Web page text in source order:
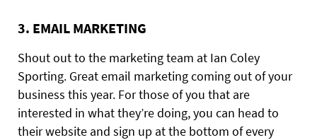
3. EMAIL MARKETING
Shout out to the marketing team at Ian Coley
Sporting. Great email marketing coming out of your
business this year. For those of you that are
interested in what they’re doing, you can head to
their website and sign up at the bottom of every